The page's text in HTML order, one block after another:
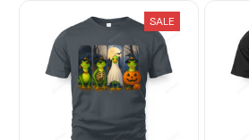
SALE